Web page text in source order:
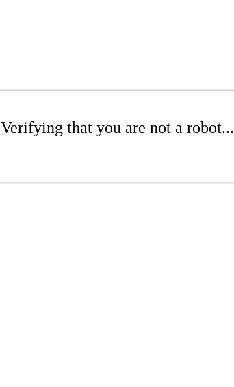
Verifying that you are not a robot...